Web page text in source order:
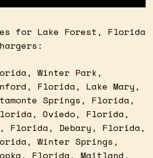
for Lake Forest, Florida
Winter Park,
Florida, Lake Mary,
Springs, Florida,
Oviedo, Florida,
Florida, Debary, Florida,
Winter Springs,
Florida, Maitland,